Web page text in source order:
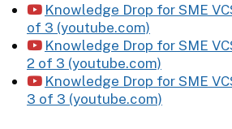
Knowledge Drop for SME
of 3 (youtube.com)
Knowledge Drop for SME
2 of 3 (youtube.com)
Knowledge Drop for SME
3 of 3 (youtube.com)